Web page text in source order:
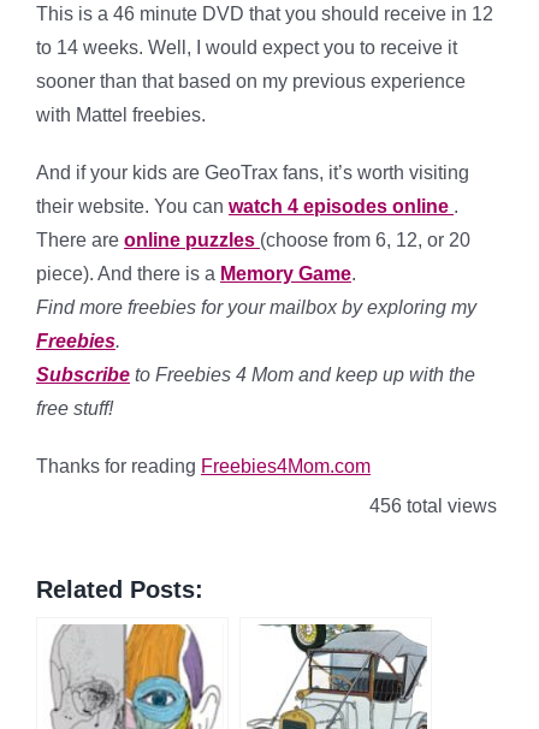
This is a 46 minute DVD that you should receive in 12
to 14 weeks. Well, I would expect you to receive it
sooner than that based on my previous experience
with Mattel freebies.
And if your kids are GeoTrax fans, it’s worth visiting
their website. You can watch 4 episodes online .
There are online puzzles (choose from 6, 12, or 20
piece). And there is a Memory Game.
Find more freebies for your mailbox by exploring my
Freebies.
Subscribe to Freebies 4 Mom and keep up with the
free stuff!
Thanks for reading Freebies4Mom.com
456 total views
Related Posts: